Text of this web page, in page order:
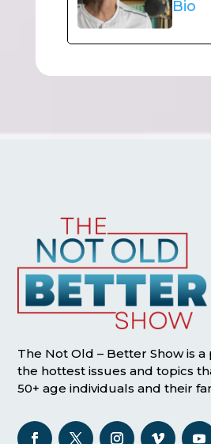
Bio
The Not Old – Better Show is
the hottest issues and topics
50+ age individuals and their